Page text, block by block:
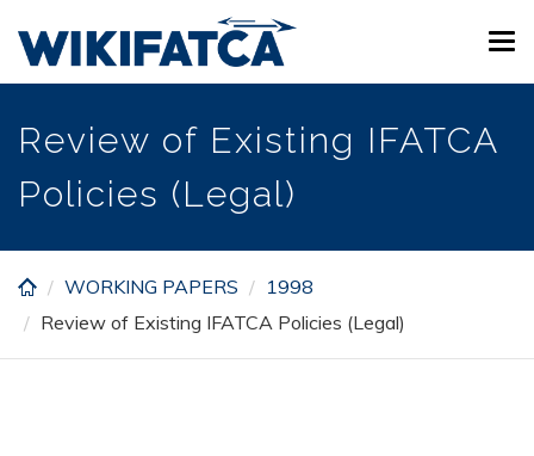
main
content
Review of Existing IFATCA
Policies (Legal)
WORKING PAPERS
1998
Review of Existing IFATCA Policies (Legal)